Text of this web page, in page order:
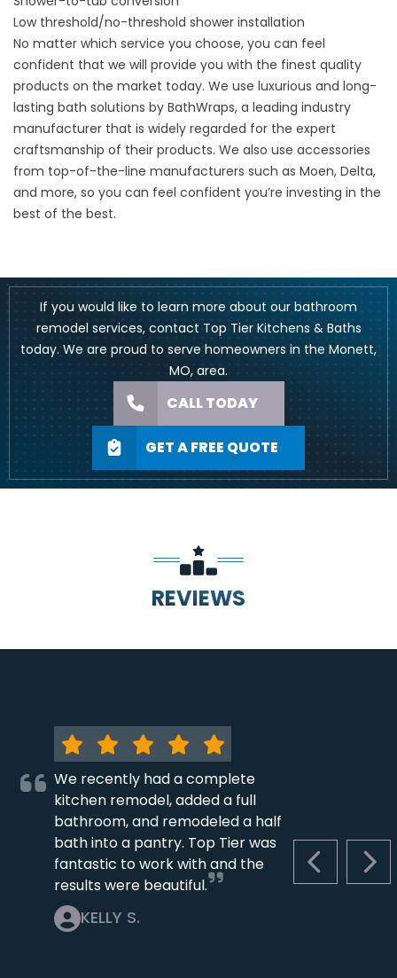
Low threshold/no-threshold shower installation
No matter which service you choose, you can feel
confident that we will provide you with the finest quality
products on the market today. We use luxurious and long-
lasting bath solutions by BathWraps, a leading industry
manufacturer that is widely regarded for the expert
craftsmanship of their products. We also use accessories
from top-of-the-line manufacturers such as Moen, Delta,
and more, so you can feel confident you’re investing in the
best of the best.
If you would like to learn more about our bathroom
remodel services, contact Top Tier Kitchens & Baths
today. We are proud to serve homeowners in the Monett,
MO, area.
CALL TODAY
GET A FREE QUOTE
REVIEWS
PREVIOUS
We recently had a complete
kitchen remodel, added a full
bathroom, and remodeled a half
bath into a pantry. Top Tier was
fantastic to work with and the
results were beautiful.
KELLY S.